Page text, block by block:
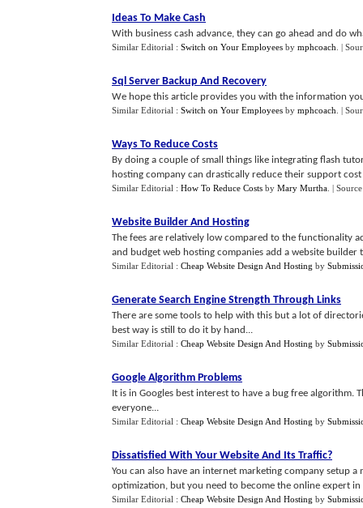
Ideas To Make Cash
With business cash advance, they can go ahead and do
Similar Editorial : Switch on Your Employees by mphcoach |
Sql Server Backup And Recovery
We hope this article provides you with the information
Similar Editorial : Switch on Your Employees by mphcoach |
Ways To Reduce Costs
By doing a couple of small things like integrating flash
hosting company can drastically reduce their support
Similar Editorial : How To Reduce Costs by Mary Murtha |
Website Builder And Hosting
The fees are relatively low compared to the functionality
and budget web hosting companies add a website builder
Similar Editorial : Cheap Website Design And Hosting by
Generate Search Engine Strength Through Links
There are some tools to help with this but a lot of
best way is still to do it by hand...
Similar Editorial : Cheap Website Design And Hosting by
Google Algorithm Problems
It is in Googles best interest to have a bug free
everyone...
Similar Editorial : Cheap Website Design And Hosting by
Dissatisfied With Your Website And Its Traffic?
You can also have an internet marketing company setup
optimization, but you need to become the online expert
Similar Editorial : Cheap Website Design And Hosting by